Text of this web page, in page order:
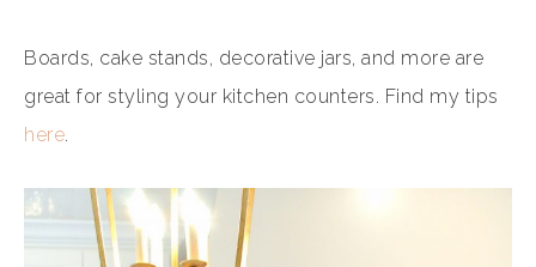
Boards, cake stands, decorative jars, and more are
great for styling your kitchen counters. Find my tips
here.